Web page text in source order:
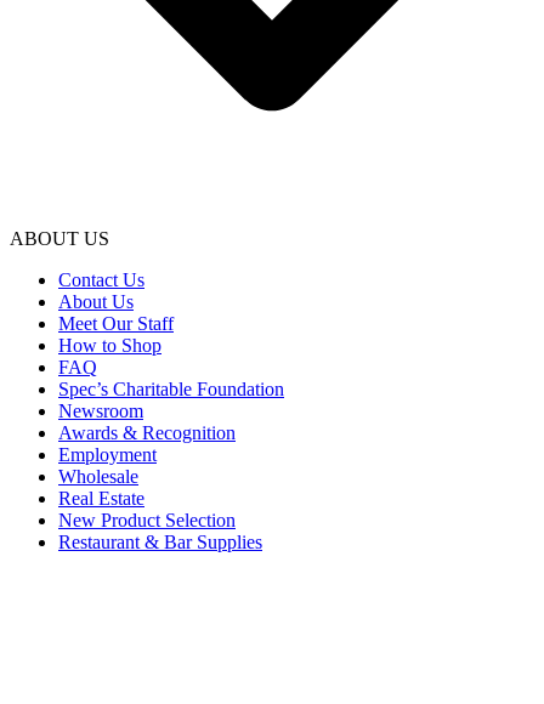
ABOUT US
Contact Us
About Us
Meet Our Staff
How to Shop
FAQ
Spec’s Charitable Foundation
Newsroom
Awards & Recognition
Employment
Wholesale
Real Estate
New Product Selection
Restaurant & Bar Supplies